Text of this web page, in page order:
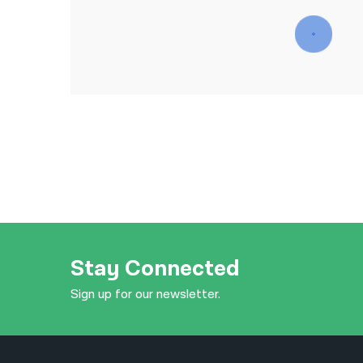
Stay Connected
Sign up for our newsletter.